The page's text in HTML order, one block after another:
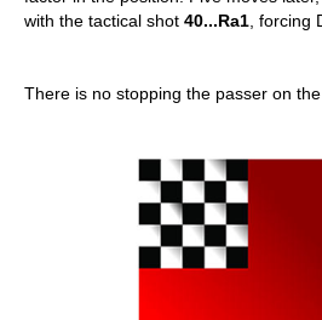
with the tactical shot 40...Ra1 , forcing
There is no stopping the passer on the